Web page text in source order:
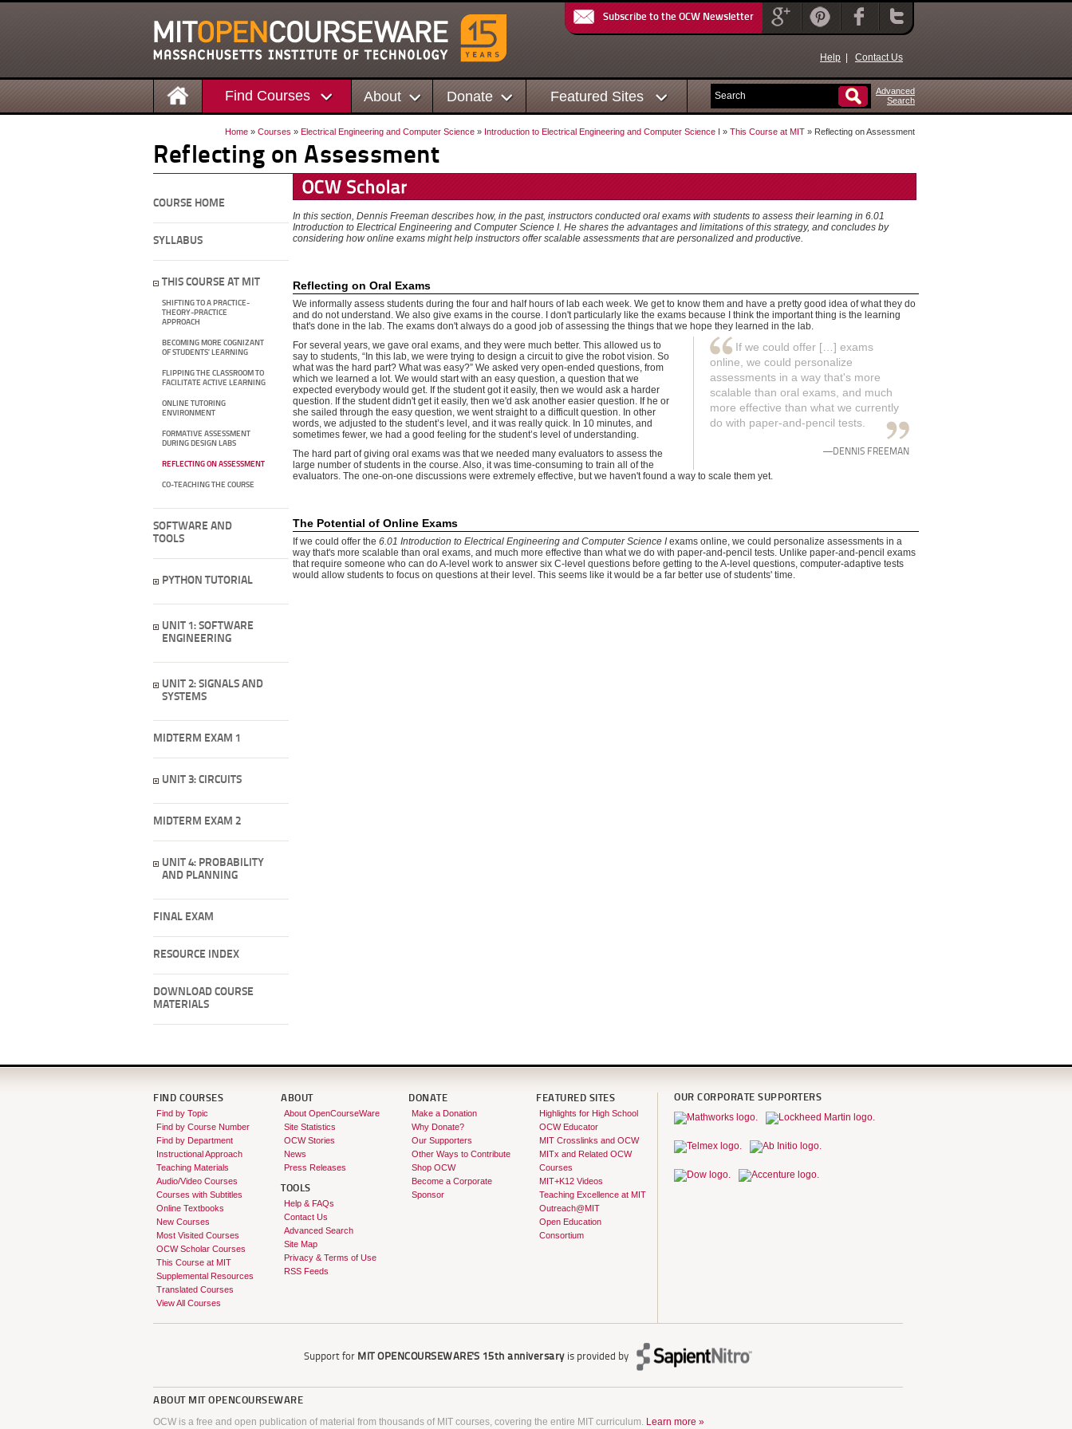
Subscribe to the OCW Newsletter
Help Contact Us
Find Courses About Donate Featured Sites
Advanced
Search
Home » Courses » Electrical Engineering and Computer Science » Introduction to Electrical Engineering and Computer Science I » This Course at MIT » Reflecting on Assessment
Reflecting on Assessment
COURSE HOME
SYLLABUS
THIS COURSE AT MIT
SHIFTING TO A PRACTICE-
THEORY-PRACTICE
APPROACH
BECOMING MORE COGNIZANT
OF STUDENTS’ LEARNING
FLIPPING THE CLASSROOM TO
FACILITATE ACTIVE LEARNING
ONLINE TUTORING
ENVIRONMENT
FORMATIVE ASSESSMENT
DURING DESIGN LABS
REFLECTING ON ASSESSMENT
CO-TEACHING THE COURSE
SOFTWARE AND
TOOLS
PYTHON TUTORIAL
UNIT 1: SOFTWARE
ENGINEERING
UNIT 2: SIGNALS AND
SYSTEMS
MIDTERM EXAM 1
UNIT 3: CIRCUITS
MIDTERM EXAM 2
UNIT 4: PROBABILITY
AND PLANNING
FINAL EXAM
RESOURCE INDEX
DOWNLOAD COURSE
MATERIALS
In this section, Dennis Freeman describes how, in the past, instructors conducted oral exams with students to assess their learning in 6.01
Introduction to Electrical Engineering and Computer Science I. He shares the advantages and limitations of this strategy, and concludes by
considering how online exams might help instructors offer scalable assessments that are personalized and productive.
Reflecting on Oral Exams
We informally assess students during the four and half hours of lab each week. We get to know them and have a pretty good idea of what they do
and do not understand. We also give exams in the course. I don't particularly like the exams because I think the important thing is the learning
that's done in the lab. The exams don't always do a good job of assessing the things that we hope they learned in the lab.
If we could offer […] exams
online, we could personalize
assessments in a way that's more
scalable than oral exams, and much
more effective than what we currently
do with paper-and-pencil tests.
—DENNIS FREEMAN
For several years, we gave oral exams, and they were much better. This allowed us to
say to students, “In this lab, we were trying to design a circuit to give the robot vision. So
what was the hard part? What was easy?” We asked very open-ended questions, from
which we learned a lot. We would start with an easy question, a question that we
expected everybody would get. If the student got it easily, then we would ask a harder
question. If the student didn't get it easily, then we'd ask another easier question. If he or
she sailed through the easy question, we went straight to a difficult question. In other
words, we adjusted to the student’s level, and it was really quick. In 10 minutes, and
sometimes fewer, we had a good feeling for the student’s level of understanding.
The hard part of giving oral exams was that we needed many evaluators to assess the
large number of students in the course. Also, it was time-consuming to train all of the
evaluators. The one-on-one discussions were extremely effective, but we haven't found a way to scale them yet.
The Potential of Online Exams
If we could offer the 6.01 Introduction to Electrical Engineering and Computer Science I exams online, we could personalize assessments in a
way that's more scalable than oral exams, and much more effective than what we do with paper-and-pencil tests. Unlike paper-and-pencil exams
that require someone who can do A-level work to answer six C-level questions before getting to the A-level questions, computer-adaptive tests
would allow students to focus on questions at their level. This seems like it would be a far better use of students' time.
FIND COURSES
Find by Topic
Find by Course Number
Find by Department
Instructional Approach
Teaching Materials
Audio/Video Courses
Courses with Subtitles
Online Textbooks
New Courses
Most Visited Courses
OCW Scholar Courses
This Course at MIT
Supplemental Resources
Translated Courses
View All Courses
ABOUT
About OpenCourseWare
Site Statistics
OCW Stories
News
Press Releases
TOOLS
Help & FAQs
Contact Us
Advanced Search
Site Map
Privacy & Terms of Use
RSS Feeds
DONATE
Make a Donation
Why Donate?
Our Supporters
Other Ways to Contribute
Shop OCW
Become a Corporate
Sponsor
FEATURED SITES
Highlights for High School
OCW Educator
MIT Crosslinks and OCW
MITx and Related OCW
Courses
MIT+K12 Videos
Teaching Excellence at MIT
Outreach@MIT
Open Education
Consortium
OUR CORPORATE SUPPORTERS
Support for MIT OPENCOURSEWARE'S 15th anniversaryis provided by
ABOUT MIT OPENCOURSEWARE
OCW is a free and open publication of material from thousands of MIT courses, covering the entire MIT curriculum. Learn more »